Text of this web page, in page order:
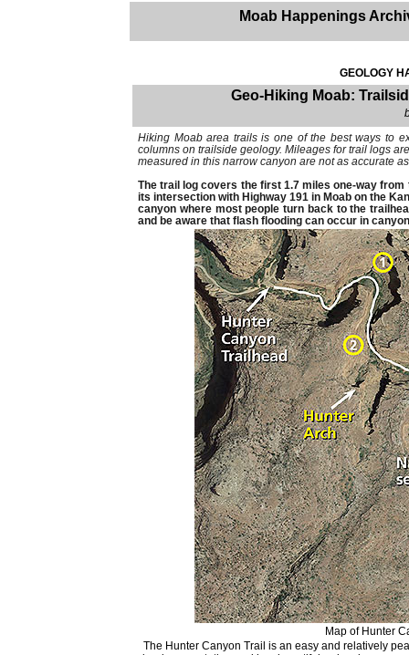
Moab Happenings
GEOLOGY
Geo-Hiking Moab:
Hiking Moab area trails is one of the best ways to
columns on trailside geology. Mileages for trail logs
measured in this narrow canyon are not as accurate
The trail log covers the first 1.7 miles one-way
its intersection with Highway 191 in Moab on the
canyon where most people turn back to the
and be aware that flash flooding can occur in
Map of Hunter
The Hunter Canyon Trail is an easy and relatively